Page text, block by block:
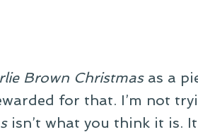
Brown Christmasas a
for that. I’m not
isn’t what you think it is.